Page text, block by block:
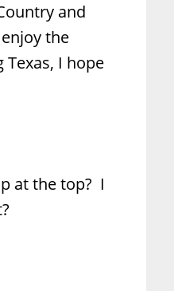
and
the
I hope
at the top? I